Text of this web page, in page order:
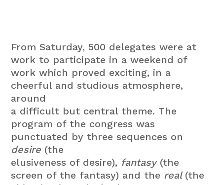
From Saturday, 500 delegates were at
work to participate in a weekend of
work which proved exciting, in a
cheerful and studious atmosphere,
around
a difficult but central theme. The
program of the congress was
punctuated by three sequences on
desire (the
elusiveness of desire), fantasy (the
screen of the fantasy) and the real (the